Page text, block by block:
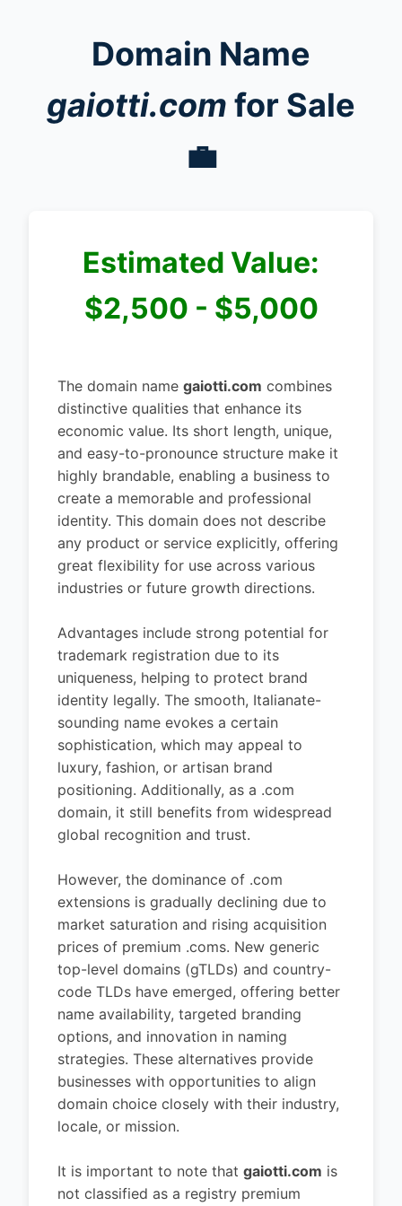
Domain Name
gaiotti.com for Sale
💼
Estimated Value:
$2,500 - $5,000
The domain name gaiotti.com combines
distinctive qualities that enhance its
economic value. Its short length, unique,
and easy-to-pronounce structure make it
highly brandable, enabling a business to
create a memorable and professional
identity. This domain does not describe
any product or service explicitly, offering
great flexibility for use across various
industries or future growth directions.
Advantages include strong potential for
trademark registration due to its
uniqueness, helping to protect brand
identity legally. The smooth, Italianate-
sounding name evokes a certain
sophistication, which may appeal to
luxury, fashion, or artisan brand
positioning. Additionally, as a .com
domain, it still benefits from widespread
global recognition and trust.
However, the dominance of .com
extensions is gradually declining due to
market saturation and rising acquisition
prices of premium .coms. New generic
top-level domains (gTLDs) and country-
code TLDs have emerged, offering better
name availability, targeted branding
options, and innovation in naming
strategies. These alternatives provide
businesses with opportunities to align
domain choice closely with their industry,
locale, or mission.
It is important to note that gaiotti.com is
not classified as a registry premium